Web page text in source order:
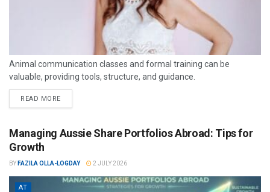
Animal communication classes and formal training can be
valuable, providing tools, structure, and guidance.
READ MORE
Managing Aussie Share Portfolios Abroad: Tips for
Growth
BY FAZILA OLLA-LOGDAY 2 JULY 2026
AT